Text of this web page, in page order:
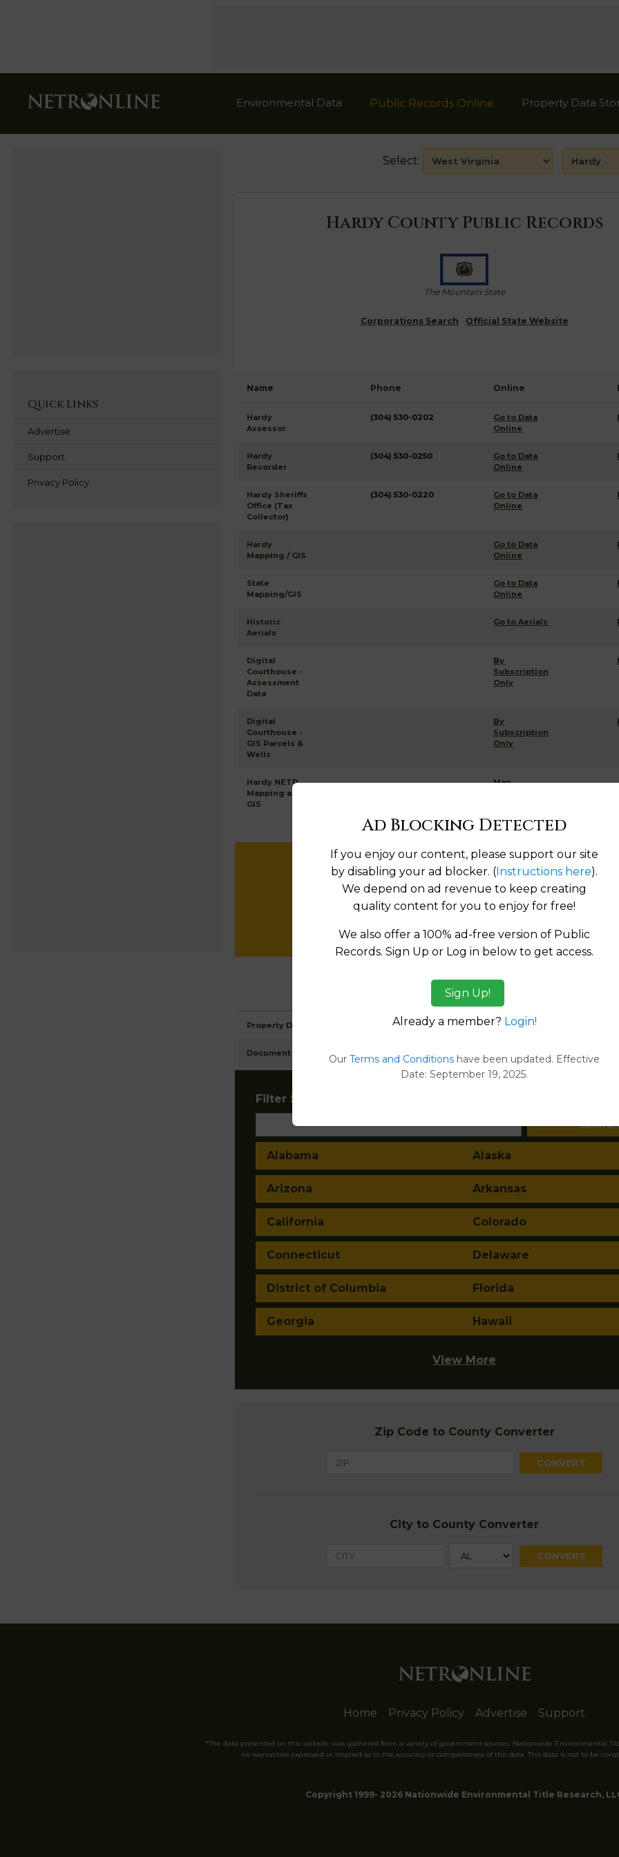
Environmental Data Public Records Online Property Data
Select:
Hardy County Public Records
The Mountain State
Corporations Search Official State Website
Name Phone Online
Hardy
Assessor
(304) 530-0202
Go to Data
Online
Hardy
Recorder
(304) 530-0250
Go to Data
Online
Hardy Sheriffs
Office (Tax
Collector)
(304) 530-0220
Go to Data
Online
Hardy
Mapping / GIS
Go to Data
Online
State
Mapping/GIS
Go to Data
Online
Historic
Aerials
Go to Aerials
Digital
Courthouse -
Assessment
Data
By
Subscription
Only
Digital
Courthouse -
GIS Parcels &
Wells
By
Subscription
Only
Hardy NETR
Mapping and
GIS
Map
Help us keep this directory a great place for
public records information.
Products available in the Property Data Store
Property Detail Reports
Document Images
Filter States:
Alabama Alaska
Arizona Arkansas
California Colorado
Connecticut Delaware
District of Columbia Florida
Georgia Hawaii
View More
Zip Code to County Converter
City to County Converter
Quick Links
Advertise
Support
Privacy Policy
Home Privacy Policy Advertise Support
*The data presented on this website was gathered from a variety of government sources. Nationwide Environmental
no warranties expressed or implied as to the accuracy or completeness of this data. This data is not to be
Copyright 1999- 2026 Nationwide Environmental Title Research,
Ad Blocking Detected
If you enjoy our content, please support our site
by disabling your ad blocker. (Instructions here).
We depend on ad revenue to keep creating
quality content for you to enjoy for free!
We also offer a 100% ad-free version of Public
Records. Sign Up or Log in below to get access.
Sign Up!
Already a member? Login!
Our Terms and Conditions have been updated. Effective
Date: September 19, 2025.